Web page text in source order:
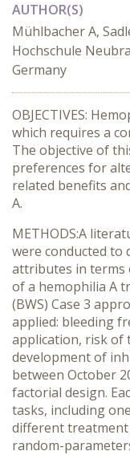
AUTHOR(S)
Mühlbacher A,
Hochschule
Germany
OBJECTIVES:
which requires a
The objective of
preferences for
related benefits
A.
METHODS:A
were conducted to
attributes in terms
of a hemophilia A
(BWS) Case 3
applied: bleeding
application, risk of
development of
between October
factorial design.
tasks, including
different treatment
random-